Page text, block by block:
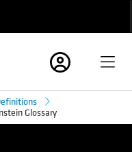
Glossary